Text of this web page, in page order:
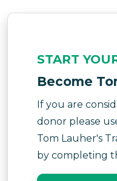
START
Become
If you are
donor please
Tom Lauher's
by completing